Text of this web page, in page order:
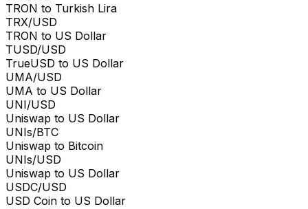
TRON to Turkish Lira
TRX/USD
TRON to US Dollar
TUSD/USD
TrueUSD to US Dollar
UMA/USD
UMA to US Dollar
UNI/USD
Uniswap to US Dollar
UNIs/BTC
Uniswap to Bitcoin
UNIs/USD
Uniswap to US Dollar
USDC/USD
USD Coin to US Dollar